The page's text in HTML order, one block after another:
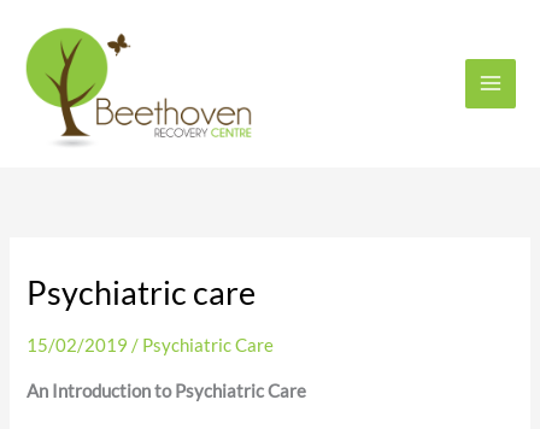
content
Psychiatric care
15/02/2019/ Psychiatric Care
An Introduction to Psychiatric Care